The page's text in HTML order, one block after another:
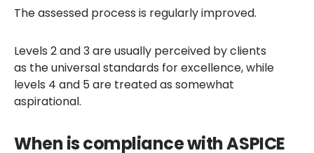
The assessed process is regularly improved.
Levels 2 and 3 are usually perceived by clients
as the universal standards for excellence, while
levels 4 and 5 are treated as somewhat
aspirational.
When is compliance with ASPICE